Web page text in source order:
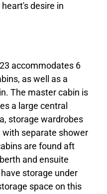
desire in
accommodates 6
as well as a
The master cabin is
a large central
storage wardrobes
separate shower
are found aft
and ensuite
storage under
space on this